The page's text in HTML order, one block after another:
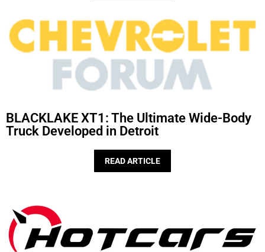
BLACKLAKE XT1: The Ultimate Wide-Body
Truck Developed in Detroit
READ ARTICLE